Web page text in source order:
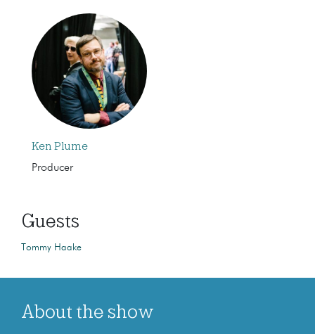
Ken Plume
Producer
Guests
Tommy Haake
About the show